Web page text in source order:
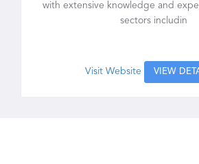
with extensive knowledge and
sectors includin
Visit Website VIEW